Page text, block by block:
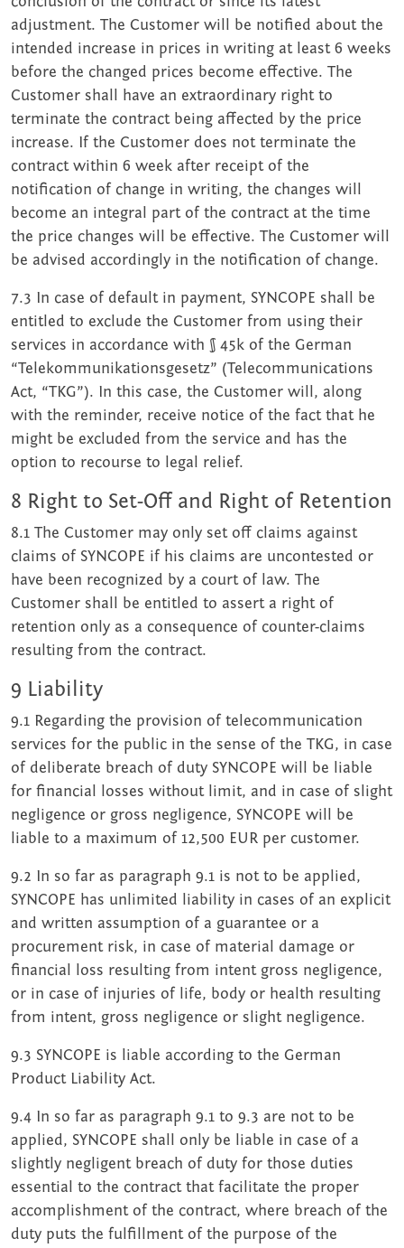
adjustment. The Customer will be notified about the
intended increase in prices in writing at least 6 weeks
before the changed prices become effective. The
Customer shall have an extraordinary right to
terminate the contract being affected by the price
increase. If the Customer does not terminate the
contract within 6 week after receipt of the
notification of change in writing, the changes will
become an integral part of the contract at the time
the price changes will be effective. The Customer will
be advised accordingly in the notification of change.
7.3 In case of default in payment, SYNCOPE shall be
entitled to exclude the Customer from using their
services in accordance with § 45k of the German
“Telekommunikationsgesetz” (Telecommunications
Act, “TKG”). In this case, the Customer will, along
with the reminder, receive notice of the fact that he
might be excluded from the service and has the
option to recourse to legal relief.
8 Right to Set-Off and Right of Retention
8.1 The Customer may only set off claims against
claims of SYNCOPE if his claims are uncontested or
have been recognized by a court of law. The
Customer shall be entitled to assert a right of
retention only as a consequence of counter-claims
resulting from the contract.
9 Liability
9.1 Regarding the provision of telecommunication
services for the public in the sense of the TKG, in case
of deliberate breach of duty SYNCOPE will be liable
for financial losses without limit, and in case of slight
negligence or gross negligence, SYNCOPE will be
liable to a maximum of 12,500 EUR per customer.
9.2 In so far as paragraph 9.1 is not to be applied,
SYNCOPE has unlimited liability in cases of an explicit
and written assumption of a guarantee or a
procurement risk, in case of material damage or
financial loss resulting from intent gross negligence,
or in case of injuries of life, body or health resulting
from intent, gross negligence or slight negligence.
9.3 SYNCOPE is liable according to the German
Product Liability Act.
9.4 In so far as paragraph 9.1 to 9.3 are not to be
applied, SYNCOPE shall only be liable in case of a
slightly negligent breach of duty for those duties
essential to the contract that facilitate the proper
accomplishment of the contract, where breach of the
duty puts the fulfillment of the purpose of the